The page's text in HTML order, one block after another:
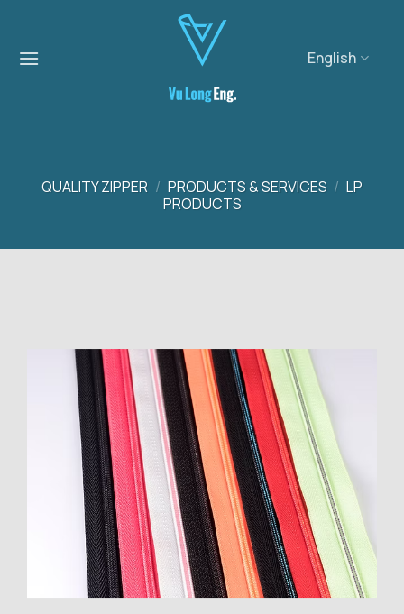
content
English
QUALITY ZIPPER / PRODUCTS & SERVICES / LP
PRODUCTS